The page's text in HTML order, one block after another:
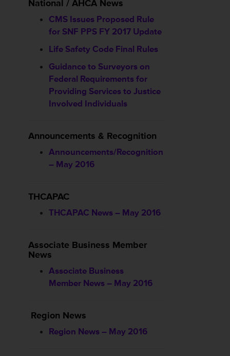
National / AHCA News
CMS Issues Proposed Rule
for SNF PPS FY 2017 Update
Life Safety Code Final Rules
Guidance to Surveyors on
Federal Requirements for
Providing Services to Justice
Involved Individuals
Announcements & Recognition
Announcements/Recognition
– May 2016
THCAPAC
THCAPAC News – May 2016
Associate Business Member
News
Associate Business
Member News – May 2016
Region News
Region News – May 2016